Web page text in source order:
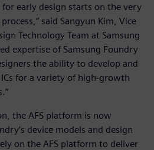
early design starts on the very
said Sangyun Kim, Vice
Technology Team at Samsung
expertise of Samsung Foundry
the ability to develop and
for a variety of high-growth
the AFS platform is now
device models and design
on the AFS platform to deliver